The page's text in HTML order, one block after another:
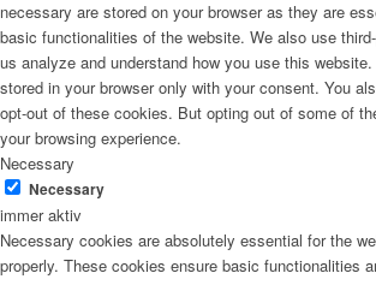
necessary are stored on your browser as they are
basic functionalities of the website. We also use
us analyze and understand how you use this
stored in your browser only with your consent. You
opt-out of these cookies. But opting out of some of
your browsing experience.
Necessary
Necessary
immer aktiv
Necessary cookies are absolutely essential for the
properly. These cookies ensure basic functionalities